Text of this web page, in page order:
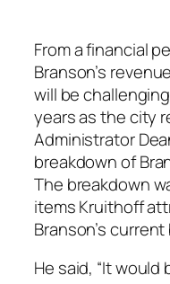
From a financial
Branson’s
will be
years as the city
Administrator
breakdown of
The breakdown
items Kruithoff
Branson’s
He said, “It